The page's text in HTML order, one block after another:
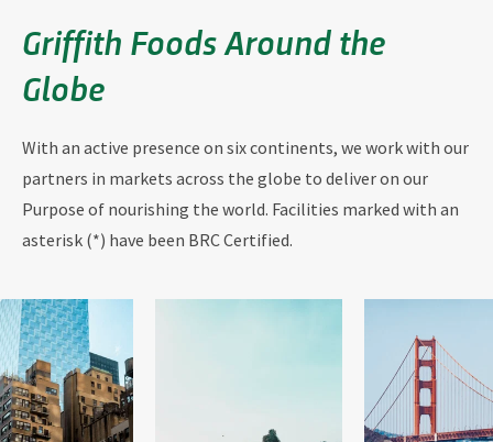
Griffith Foods Around the
Globe
With an active presence on six continents, we work with our
partners in markets across the globe to deliver on our
Purpose of nourishing the world. Facilities marked with an
asterisk (*) have been BRC Certified.